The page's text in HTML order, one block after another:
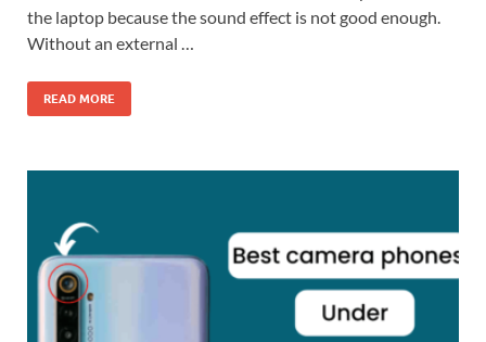
the laptop because the sound effect is not good enough.
Without an external …
READ MORE